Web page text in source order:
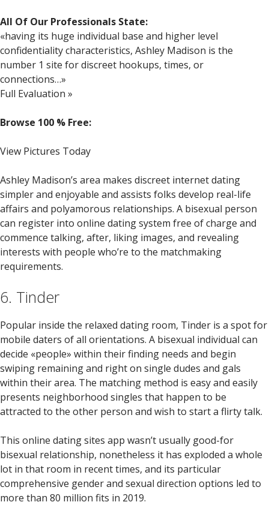
All Of Our Professionals State:
«having its huge individual base and higher level
confidentiality characteristics, Ashley Madison is the
number 1 site for discreet hookups, times, or
connections…»
Full Evaluation »
Browse 100 % Free:
View Pictures Today
Ashley Madison’s area makes discreet internet dating
simpler and enjoyable and assists folks develop real-life
affairs and polyamorous relationships. A bisexual person
can register into online dating system free of charge and
commence talking, after, liking images, and revealing
interests with people who’re to the matchmaking
requirements.
6. Tinder
Popular inside the relaxed dating room, Tinder is a spot for
mobile daters of all orientations. A bisexual individual can
decide «people» within their finding needs and begin
swiping remaining and right on single dudes and gals
within their area. The matching method is easy and easily
presents neighborhood singles that happen to be
attracted to the other person and wish to start a flirty talk.
This online dating sites app wasn’t usually good-for
bisexual relationship, nonetheless it has exploded a whole
lot in that room in recent times, and its particular
comprehensive gender and sexual direction options led to
more than 80 million fits in 2019.